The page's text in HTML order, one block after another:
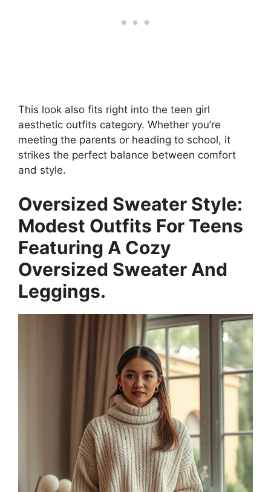
This look also fits right into the teen girl
aesthetic outfits category. Whether you’re
meeting the parents or heading to school, it
strikes the perfect balance between comfort
and style.
Oversized Sweater Style:
Modest Outfits For Teens
Featuring A Cozy
Oversized Sweater And
Leggings.